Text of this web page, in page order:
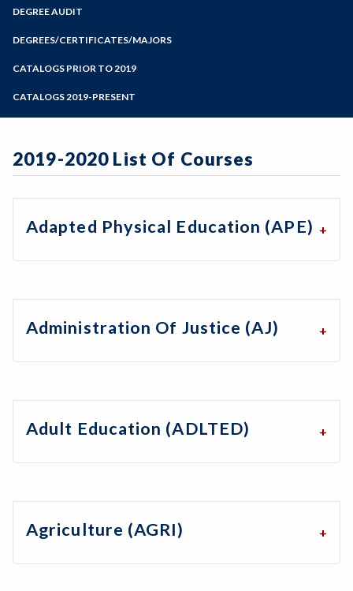
Programs of Study
DEGREE AUDIT
DEGREES/CERTIFICATES/MAJORS
CATALOGS PRIOR TO 2019
CATALOGS 2019-PRESENT
2019-2020 List Of Courses
Adapted Physical Education (APE)
Administration Of Justice (AJ)
Adult Education (ADLTED)
Agriculture (AGRI)